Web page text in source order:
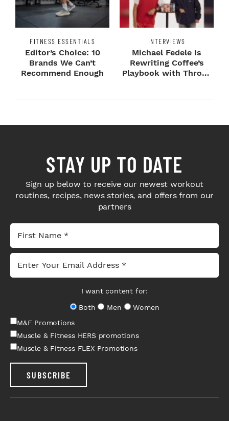
FITNESS ESSENTIALS
Editor’s Choice: 10
Brands We Can’t
Recommend Enough
INTERVIEWS
Michael Fedele Is
Rewriting Coffee’s
Playbook with Throne
STAY UP TO DATE
Sign up below to receive our newest workout
routines, recipes, news stories, and offers from our
partners
I want content for:
Both
Men
Women
M&F Promotions
Muscle & Fitness HERS promotions
Muscle & Fitness FLEX Promotions
SUBSCRIBE